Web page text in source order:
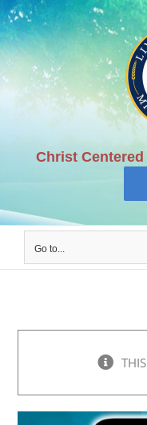
Skip
to
content
Christ
Go to...